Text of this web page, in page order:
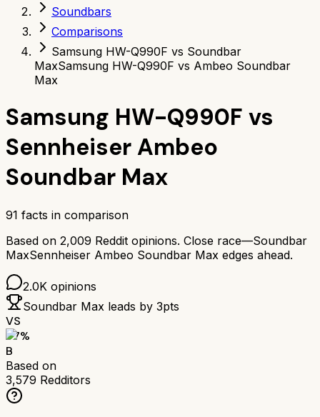
Soundbars
Comparisons
Samsung HW-Q990F vs Soundbar
MaxSamsung HW-Q990F vs Ambeo Soundbar
Max
Samsung HW-Q990F vs
Sennheiser Ambeo
Soundbar Max
91 facts in comparison
Based on 2,009 Reddit opinions. Close race—Soundbar
MaxSennheiser Ambeo Soundbar Max edges ahead.
2.0K opinions
Soundbar Max leads by 3pts
VS
77%
B
Based on
3,579 Redditors